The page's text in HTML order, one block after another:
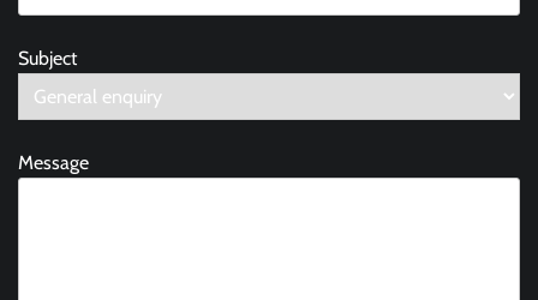
Subject
Message